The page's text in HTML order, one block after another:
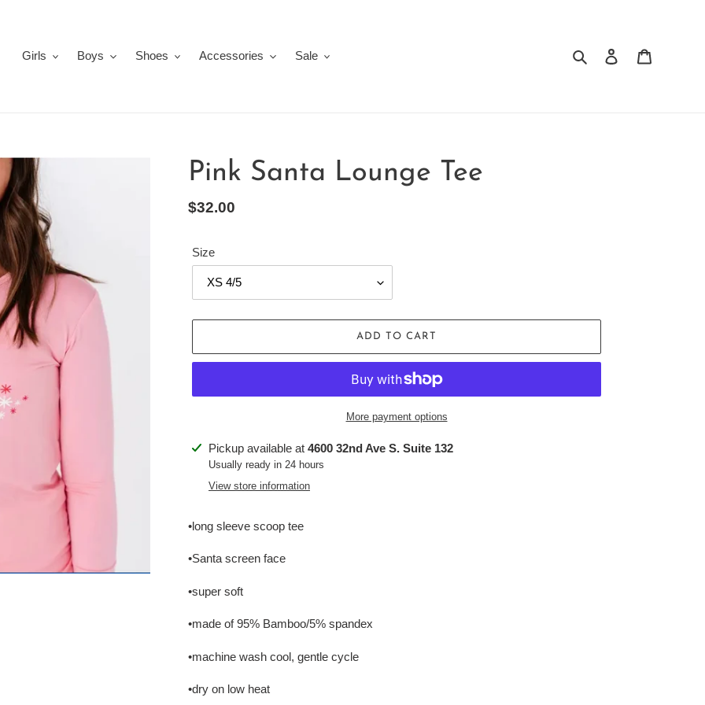
Girls
Boys Shoes Accessories Sale Search Log in
Pink Santa Lounge Tee
Regular
$32.00
Size
ADD TO CART
More payment options
Adding
product
Pickup available at 4600 32nd Ave S. Suite 132
Usually ready in 24 hours
View store information
•long sleeve scoop tee
•Santa screen face
•super soft
•made of 95% Bamboo/5% spandex
•machine wash cool, gentle cycle
•dry on low heat